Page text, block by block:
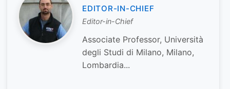
EDITOR-IN-CHIEF
Editor-in-Chief
Associate Professor, Università
degli Studi di Milano, Milano,
Lombardia...